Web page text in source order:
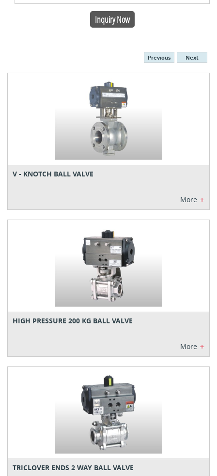
Inquiry Now
Previous Next
V - KNOTCH BALL VALVE
More +
HIGH PRESSURE 200 KG BALL VALVE
More +
TRICLOVER ENDS 2 WAY BALL VALVE